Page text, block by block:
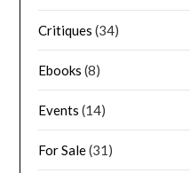
Critiques (34)
Ebooks (8)
Events (14)
For Sale(31)